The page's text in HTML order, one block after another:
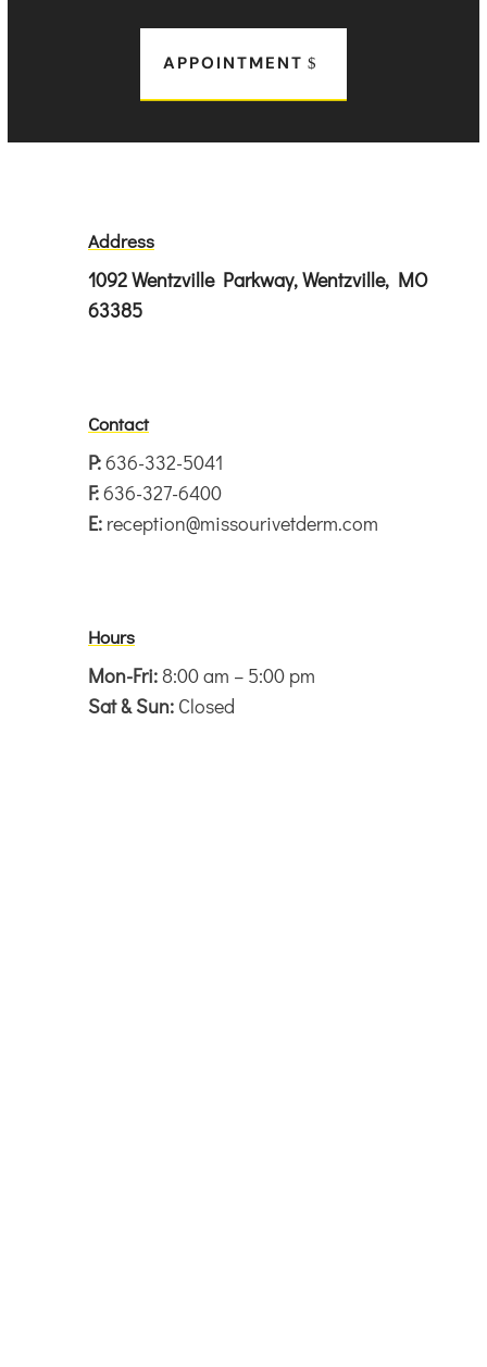
APPOINTMENT
Address
1092 Wentzville Parkway, Wentzville, MO
63385
Contact
P:636-332-5041
F:636-327-6400
E: reception@missourivetderm.com
Hours
Mon-Fri:8:00 am – 5:00 pm
Sat & Sun:Closed